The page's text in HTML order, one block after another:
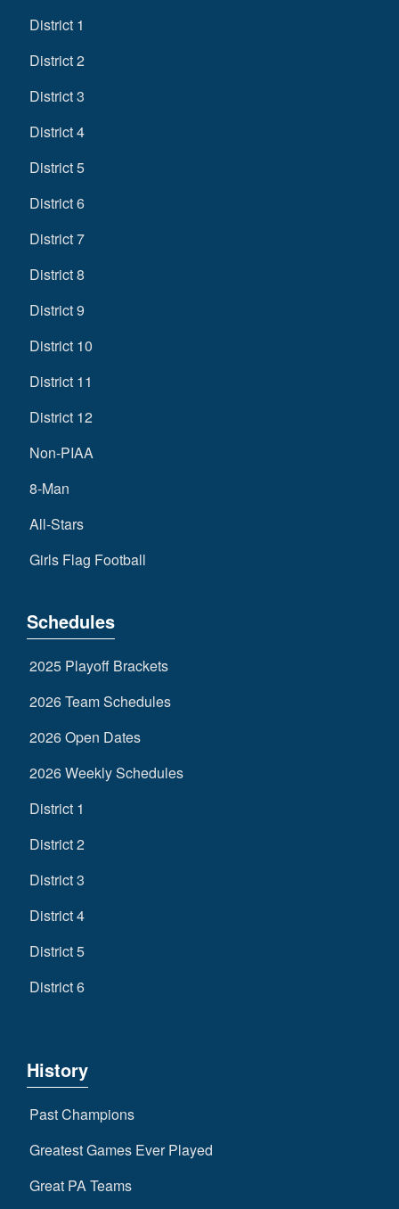
District 1
District 2
District 3
District 4
District 5
District 6
District 7
District 8
District 9
District 10
District 11
District 12
Non-PIAA
8-Man
All-Stars
Girls Flag Football
Schedules
2025 Playoff Brackets
2026 Team Schedules
2026 Open Dates
2026 Weekly Schedules
District 1
District 2
District 3
District 4
District 5
District 6
History
Past Champions
Greatest Games Ever Played
Great PA Teams